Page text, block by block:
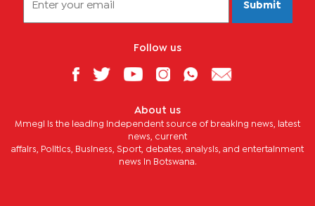
Submit
Follow us
About us
Mmegi is the leading independent source of breaking news, latest
news, current
affairs, Politics, Business, Sport, debates, analysis, and entertainment
news in Botswana.